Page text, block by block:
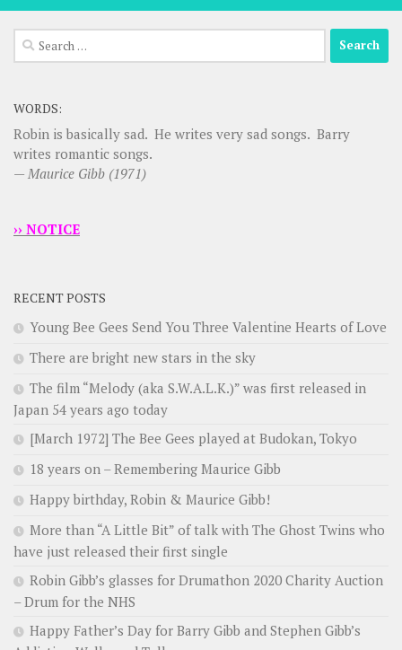
Search
for:
WORDS:
Robin is basically sad. He writes very sad songs. Barry
writes romantic songs.
— Maurice Gibb (1971)
›› NOTICE
RECENT POSTS
Young Bee Gees Send You Three Valentine Hearts of Love
There are bright new stars in the sky
The film “Melody (aka S.W.A.L.K.)” was first released in
Japan 54 years ago today
[March 1972] The Bee Gees played at Budokan, Tokyo
18 years on – Remembering Maurice Gibb
Happy birthday, Robin & Maurice Gibb!
More than “A Little Bit” of talk with The Ghost Twins who
have just released their first single
Robin Gibb’s glasses for Drumathon 2020 Charity Auction
– Drum for the NHS
Happy Father’s Day for Barry Gibb and Stephen Gibb’s